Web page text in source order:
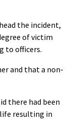
the incident,
of victim
to officers.
and that a non-
there had been
resulting in